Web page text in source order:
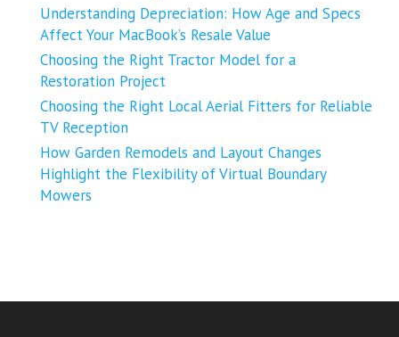
Understanding Depreciation: How Age and Specs
Affect Your MacBook’s Resale Value
Choosing the Right Tractor Model for a
Restoration Project
Choosing the Right Local Aerial Fitters for Reliable
TV Reception
How Garden Remodels and Layout Changes
Highlight the Flexibility of Virtual Boundary
Mowers